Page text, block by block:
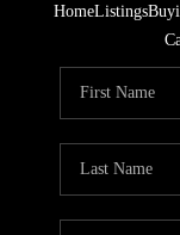
HomeListings